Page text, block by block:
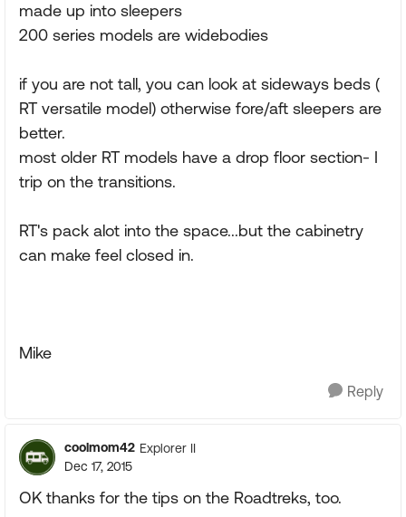
made up into sleepers
200 series models are widebodies
if you are not tall, you can look at sideways beds (
RT versatile model) otherwise fore/aft sleepers are
better.
most older RT models have a drop floor section- I
trip on the transitions.
RT's pack alot into the space...but the cabinetry
can make feel closed in.
Mike
Reply
coolmom42 Explorer II
Dec 17, 2015
OK thanks for the tips on the Roadtreks, too.